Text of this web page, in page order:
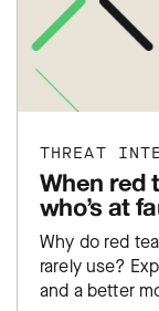
THREAT
When red
who’s at
Why do red
rarely use?
and a better